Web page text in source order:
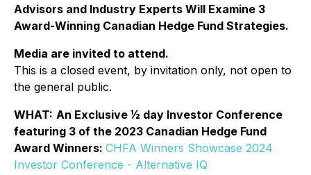
Advisors and Industry Experts Will Examine 3
Award-Winning Canadian Hedge Fund Strategies.
Media are invited to attend.
This is a closed event, by invitation only, not open to
the general public.
WHAT: An Exclusive ½ day Investor Conference
featuring 3 of the 2023 Canadian Hedge Fund
Award Winners: CHFA Winners Showcase 2024
Investor Conference - Alternative IQ